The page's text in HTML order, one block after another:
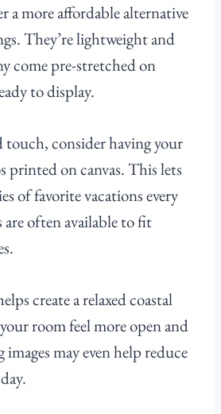
a more affordable alternative
They’re lightweight and
come pre-stretched on
to display.
touch, consider having your
printed on canvas. This lets
of favorite vacations every
are often available to fit
create a relaxed coastal
room feel more open and
may even help reduce